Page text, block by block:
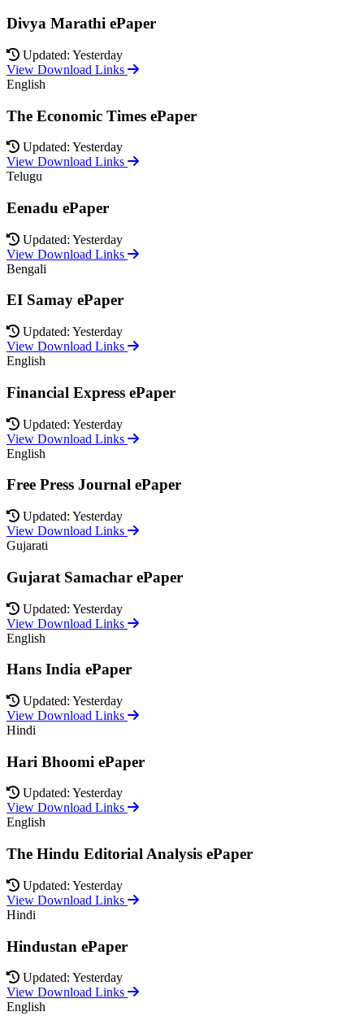
Divya Marathi ePaper
Updated: Yesterday
View Download Links
English
The Economic Times ePaper
Updated: Yesterday
View Download Links
Telugu
Eenadu ePaper
Updated: Yesterday
View Download Links
Bengali
EI Samay ePaper
Updated: Yesterday
View Download Links
English
Financial Express ePaper
Updated: Yesterday
View Download Links
English
Free Press Journal ePaper
Updated: Yesterday
View Download Links
Gujarati
Gujarat Samachar ePaper
Updated: Yesterday
View Download Links
English
Hans India ePaper
Updated: Yesterday
View Download Links
Hindi
Hari Bhoomi ePaper
Updated: Yesterday
View Download Links
English
The Hindu Editorial Analysis ePaper
Updated: Yesterday
View Download Links
Hindi
Hindustan ePaper
Updated: Yesterday
View Download Links
English